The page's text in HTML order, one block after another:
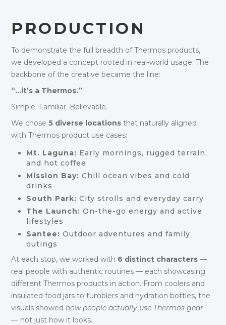
PRODUCTION
To demonstrate the full breadth of Thermos products,
we developed a concept rooted in real-world usage. The
backbone of the creative became the line:
“…it’s a Thermos.”
Simple. Familiar. Believable.
We chose5 diverse locations that naturally aligned
with Thermos product use cases:
Mt. Laguna: Early mornings, rugged terrain,
and hot coffee
Mission Bay: Chill ocean vibes and cold
drinks
South Park: City strolls and everyday carry
The Launch: On-the-go energy and active
lifestyles
Santee: Outdoor adventures and family
outings
At each stop, we worked with 6 distinct characters —
real people with authentic routines — each showcasing
different Thermos products in action. From coolers and
insulated food jars to tumblers and hydration bottles, the
visuals showedhow people actually use Thermos gear
— not just how it looks.